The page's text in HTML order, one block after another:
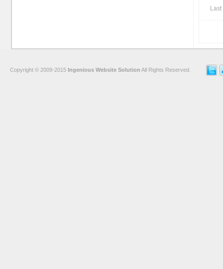
Last
Copyright © 2009-2015 Ingenious Website Solution All Rights Reserved.